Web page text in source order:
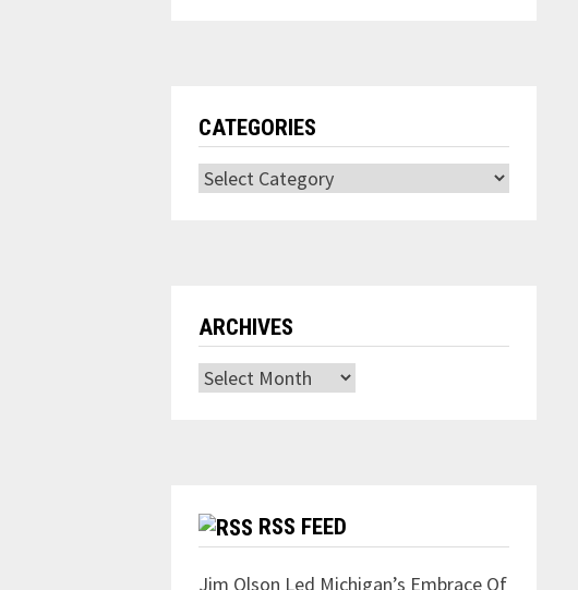
CATEGORIES
Categories
ARCHIVES
Archives
RSS FEED
Jim Olson Led Michigan’s Embrace Of